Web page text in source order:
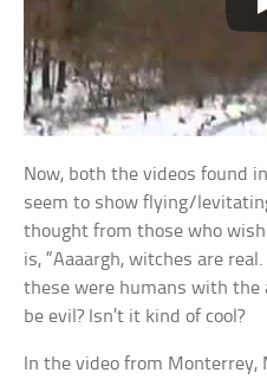
Now, both the videos found
seem to show flying/
thought from those who
is, “Aaaargh, witches are
these were humans with
be evil? Isn’t it kind of cool?
In the video from Monterrey,